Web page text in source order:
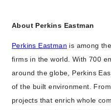
About Perkins Eastman
Perkins Eastman is among
firms in the world. With 700
around the globe, Perkins
of the built environment.
projects that enrich whole